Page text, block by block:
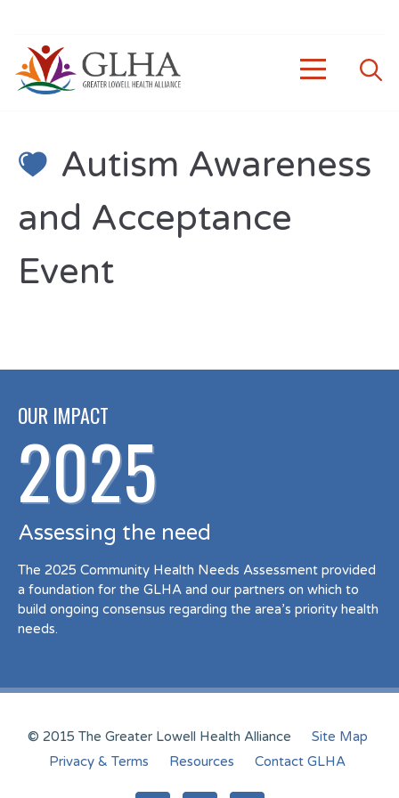
Autism Awareness
and Acceptance
Event
OUR IMPACT
2025
Assessing the need
The 2025 Community Health Needs Assessment provided
a foundation for the GLHA and our partners on which to
build ongoing consensus regarding the area’s priority health
needs.
© 2015 The Greater Lowell Health Alliance
Site Map
Privacy & Terms
Resources Contact GLHA